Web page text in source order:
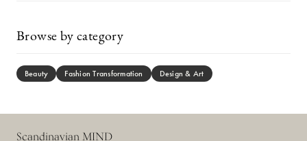
Browse by category
Beauty Fashion Transformation Design & Art
Scandinavian MIND